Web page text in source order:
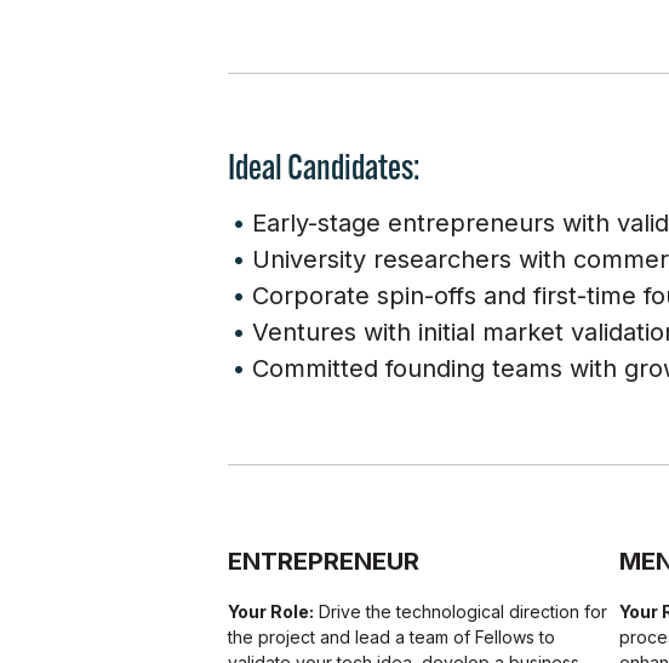
Ideal Candidates:
Early-stage entrepreneurs with
University researchers with
Corporate spin-offs and first-time
Ventures with initial market
Committed founding teams with
ENTREPRENEUR
Your Role: Drive the technological direction for
the project and lead a team of Fellows to
Your